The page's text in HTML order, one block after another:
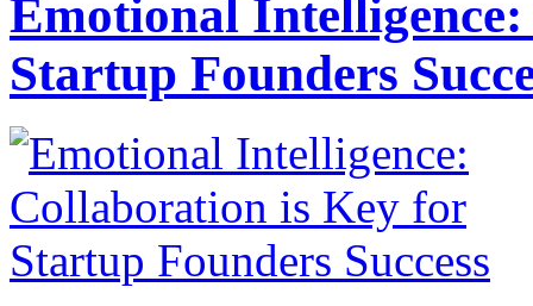
Emotional
Startup Founders